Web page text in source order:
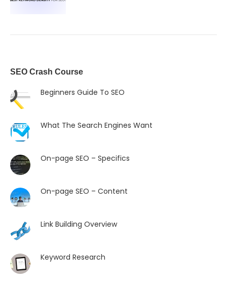
SEO Crash Course
Beginners Guide To SEO
What The Search Engines Want
On-page SEO – Specifics
On-page SEO – Content
Link Building Overview
Keyword Research